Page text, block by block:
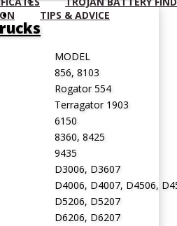
TIPS & ADVICE
Retractable Handles
Side Terminal
Top Stud Terminal
Wingnut
MODEL
856, 8103
Rogator 554
Terragator 1903
6150
8360, 8425
9435
D3006, D3607
D4006, D4007, D4506,
D5206, D5207
D6206, D6207